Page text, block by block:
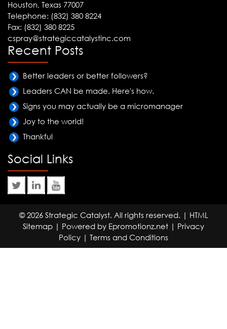
Houston, Texas 77007
Telephone: (832) 380 8224
Fax: (832) 380 8225
cspray@strategiccatalystinc.com
Recent Posts
Better leaders or better followers?
Leaders CAN be made. Here's how.
Signs you may actually be a micromanager
Joy to the world!
Thankful
Social Links
© 2026 Strategic Catalyst. All rights reserved. | HTML
Sitemap | Powered by Epromotionz.net | Privacy
Policy | Terms and Conditions